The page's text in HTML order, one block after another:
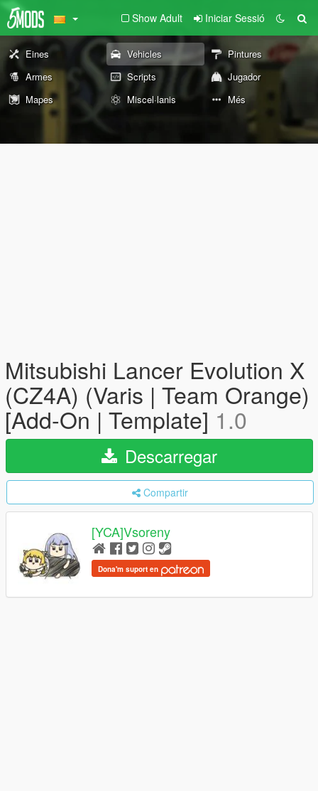
Show Adult Iniciar Sessió
Eines Vehicles
Pintures
Armes
Scripts
Jugador
Mapes
Miscel·lanis Més
Mitsubishi Lancer Evolution X
(CZ4A) (Varis | Team Orange)
[Add-On | Template] 1.0
Descarregar
Compartir
[YCA]Vsoreny
Dona'm suport en